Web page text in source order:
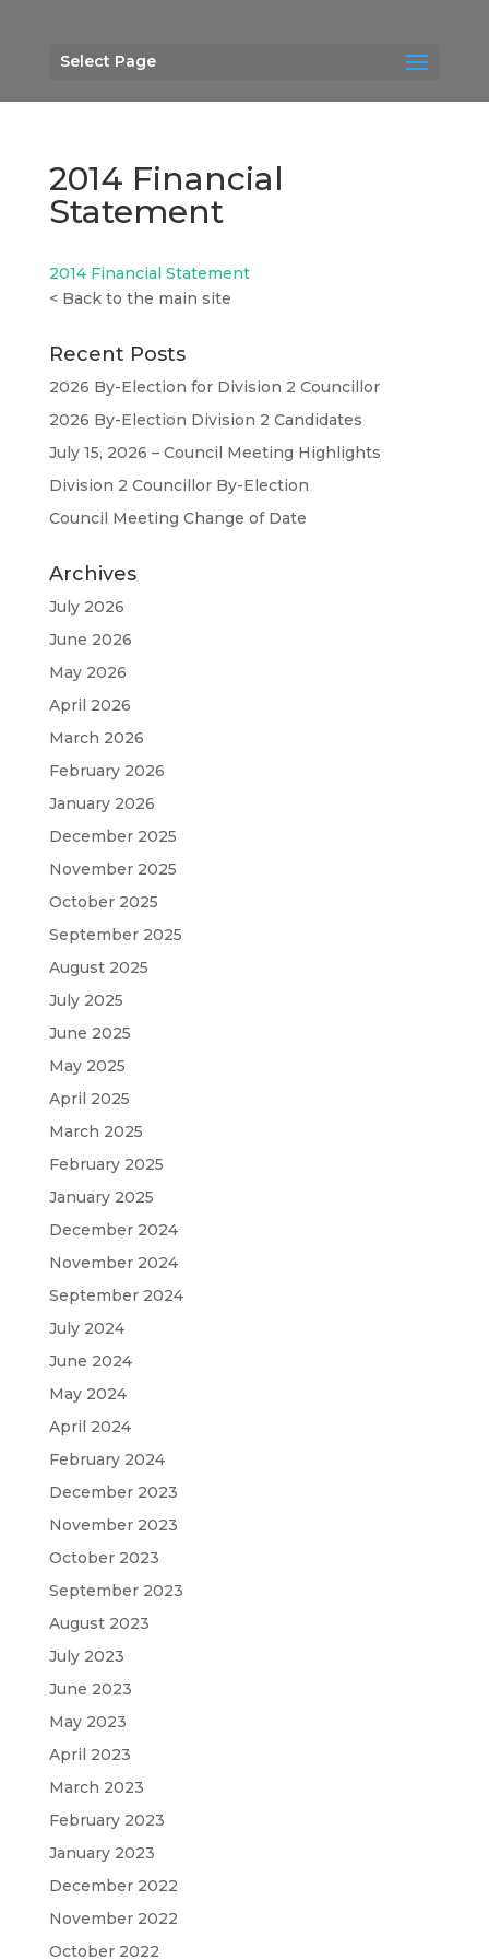
Select Page
2014 Financial
Statement
2014 Financial Statement
< Back to the main site
Recent Posts
2026 By-Election for Division 2 Councillor
2026 By-Election Division 2 Candidates
July 15, 2026 – Council Meeting Highlights
Division 2 Councillor By-Election
Council Meeting Change of Date
Archives
July 2026
June 2026
May 2026
April 2026
March 2026
February 2026
January 2026
December 2025
November 2025
October 2025
September 2025
August 2025
July 2025
June 2025
May 2025
April 2025
March 2025
February 2025
January 2025
December 2024
November 2024
September 2024
July 2024
June 2024
May 2024
April 2024
February 2024
December 2023
November 2023
October 2023
September 2023
August 2023
July 2023
June 2023
May 2023
April 2023
March 2023
February 2023
January 2023
December 2022
November 2022
October 2022